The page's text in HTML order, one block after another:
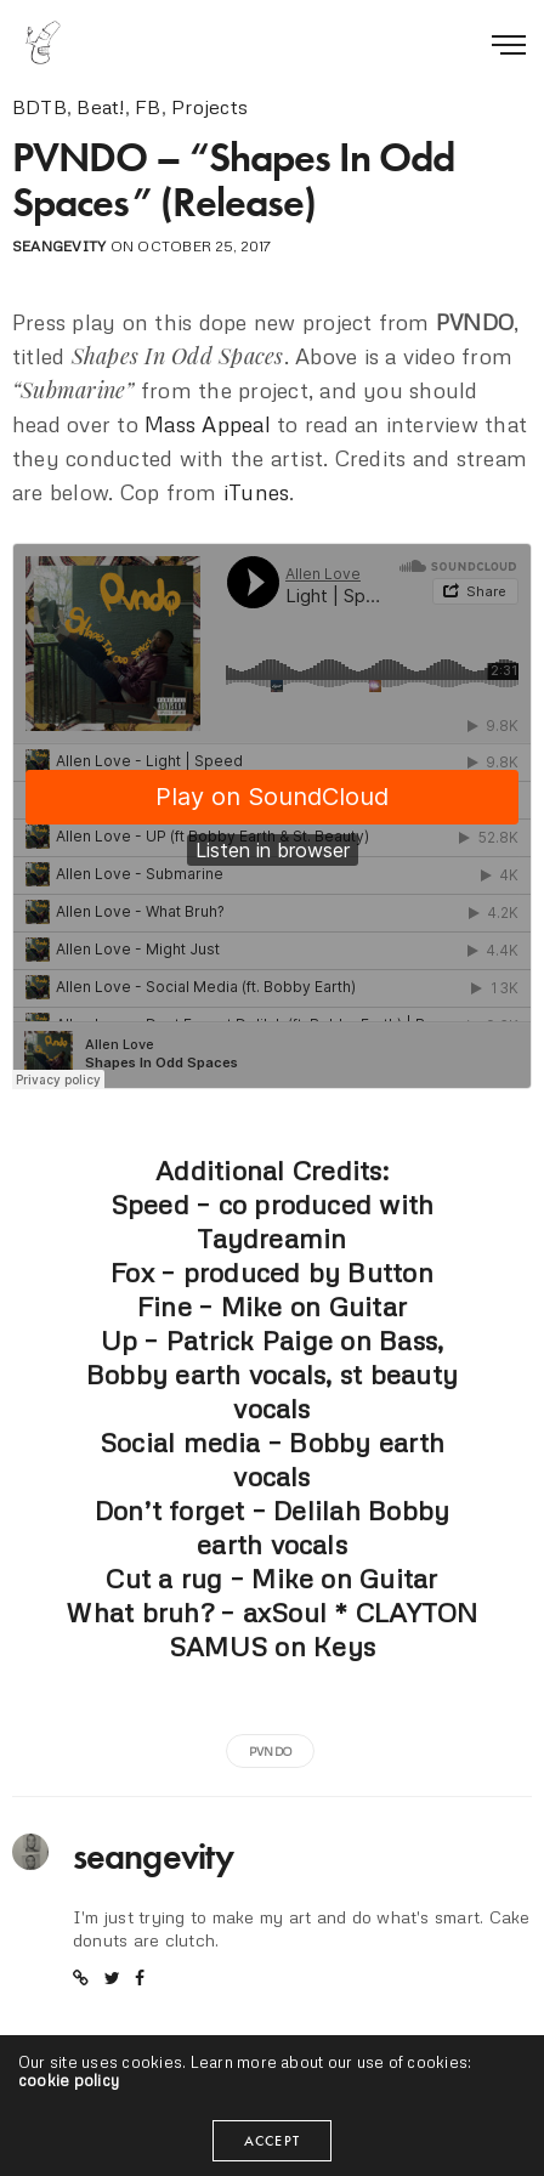
BDTB, Beat!, FB, Projects
PVNDO – “Shapes In Odd
Spaces” (Release)
SEANGEVITYON OCTOBER 25, 2017
Press play on this dope new project from PVNDO,
titled Shapes In Odd Spaces. Above is a video from
“Submarine”from the project, and you should
head over to Mass Appeal to read an interview that
they conducted with the artist. Credits and stream
are below. Cop from iTunes.
Additional Credits:
Speed – co produced with
Taydreamin
Fox – produced by Button
Fine – Mike on Guitar
Up – Patrick Paige on Bass,
Bobby earth vocals, st beauty
vocals
Social media – Bobby earth
vocals
Don’t forget – Delilah Bobby
earth vocals
Cut a rug – Mike on Guitar
What bruh? – axSoul * CLAYTON
SAMUS on Keys
PVNDO
seangevity
I'm just trying to make my art and do what's smart. Cake
donuts are clutch.
Our site uses cookies. Learn more about our use of cookies:
cookie policy
ACCEPT